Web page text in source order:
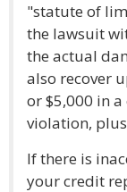
"statute of
the lawsuit
the actual
also recover
or $5,000 in
violation,
If there is
your credit